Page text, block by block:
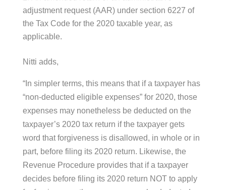
adjustment request (AAR) under section 6227 of
the Tax Code for the 2020 taxable year, as
applicable.
Nitti adds,
“In simpler terms, this means that if a taxpayer has
“non-deducted eligible expenses” for 2020, those
expenses may nonetheless be deducted on the
taxpayer’s 2020 tax return if the taxpayer gets
word that forgiveness is disallowed, in whole or in
part, before filing its 2020 return. Likewise, the
Revenue Procedure provides that if a taxpayer
decides before filing its 2020 return NOT to apply